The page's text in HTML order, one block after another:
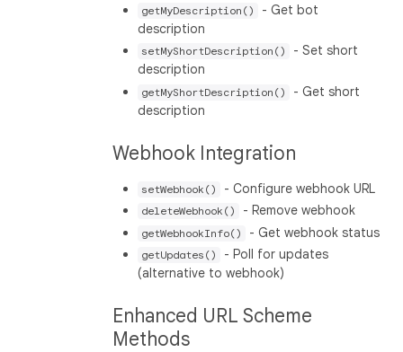
getMyDescription()
- Get bot
description
setMyShortDescription()
- Set short
description
getMyShortDescription()
- Get short
description
Webhook Integration
setWebhook() - Configure webhook URL
deleteWebhook() - Remove webhook
getWebhookInfo() - Get webhook status
getUpdates()
- Poll for updates
(alternative to webhook)
Enhanced URL Scheme
Methods